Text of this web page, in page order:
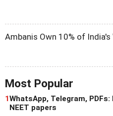
Ambanis Own 10% of India's
Most Popular
1WhatsApp, Telegram,
NEET papers